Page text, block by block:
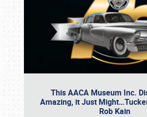
This AACA Museum Inc.
Amazing, it Just
Rob Kain
Book online or call (800)